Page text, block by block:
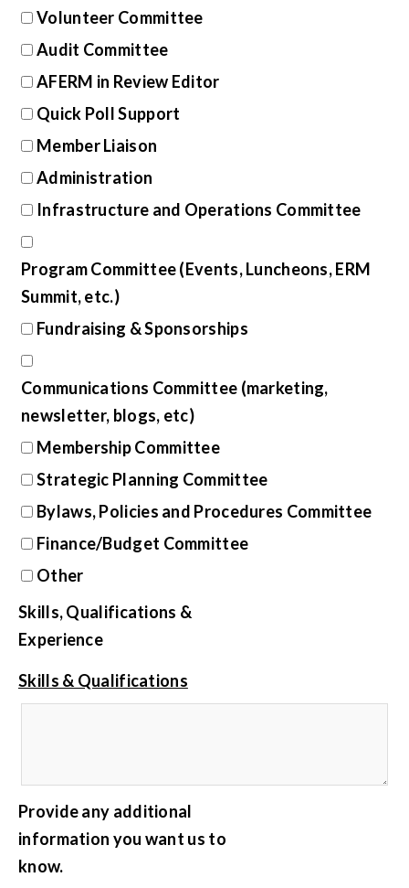
Volunteer Committee
Audit Committee
AFERM in Review Editor
Quick Poll Support
Member Liaison
Administration
Infrastructure and Operations Committee
Program Committee (Events, Luncheons, ERM
Summit, etc.)
Fundraising & Sponsorships
Communications Committee (marketing,
newsletter, blogs, etc)
Membership Committee
Strategic Planning Committee
Bylaws, Policies and Procedures Committee
Finance/Budget Committee
Other
Skills, Qualifications &
Experience
Skills & Qualifications
Provide any additional
information you want us to
know.